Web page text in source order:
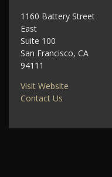
1160 Battery Street
East
Suite 100
San Francisco, CA
94111
Visit Website
Contact Us